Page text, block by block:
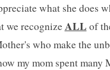
what she
we recognizeALL of
who make the
my mom spent